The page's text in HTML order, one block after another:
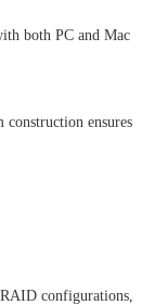
both PC and Mac
ensures
configurations,